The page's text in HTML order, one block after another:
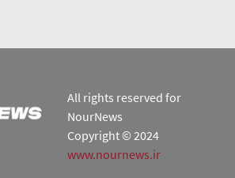
All rights reserved for
NourNews
Copyright © 2024
www.nournews.ir